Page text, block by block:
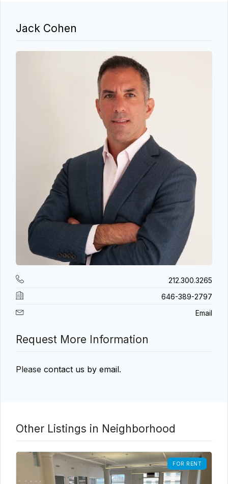
Jack Cohen
212.300.3265
646-389-2797
Email
Request More Information
Please contact us by email.
Other Listings in Neighborhood
FOR RENT